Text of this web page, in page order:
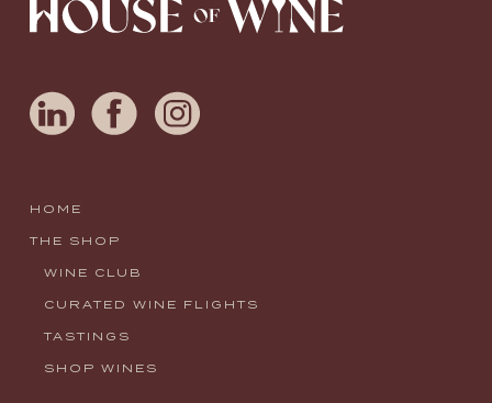
HOME
THE SHOP
WINE CLUB
CURATED WINE FLIGHTS
TASTINGS
SHOP WINES